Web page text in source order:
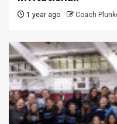
1 year ago Coach